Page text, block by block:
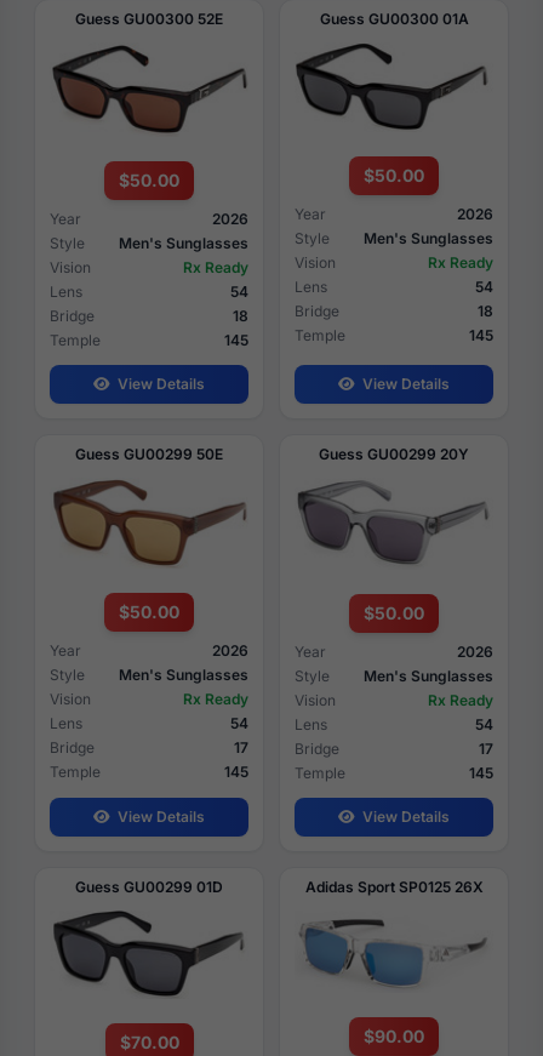
Guess GU00300 52E
$50.00
Year
2026
Style
Men's Sunglasses
Vision
Rx Ready
Lens
54
Bridge
18
Temple
145
View Details
Guess GU00300 01A
$50.00
Year
2026
Style
Men's Sunglasses
Vision
Rx Ready
Lens
54
Bridge
18
Temple
145
View Details
Guess GU00299 50E
$50.00
Year
2026
Style
Men's Sunglasses
Vision
Rx Ready
Lens
54
Bridge
17
Temple
145
View Details
Guess GU00299 20Y
$50.00
Year
2026
Style
Men's Sunglasses
Vision
Rx Ready
Lens
54
Bridge
17
Temple
145
View Details
Guess GU00299 01D
$70.00
Adidas Sport SP0125 26X
$90.00